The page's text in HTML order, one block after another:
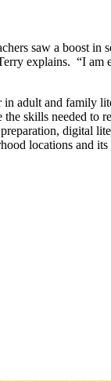
saw a boost in
explains. “I
adult and family
skills needed to
digital
locations